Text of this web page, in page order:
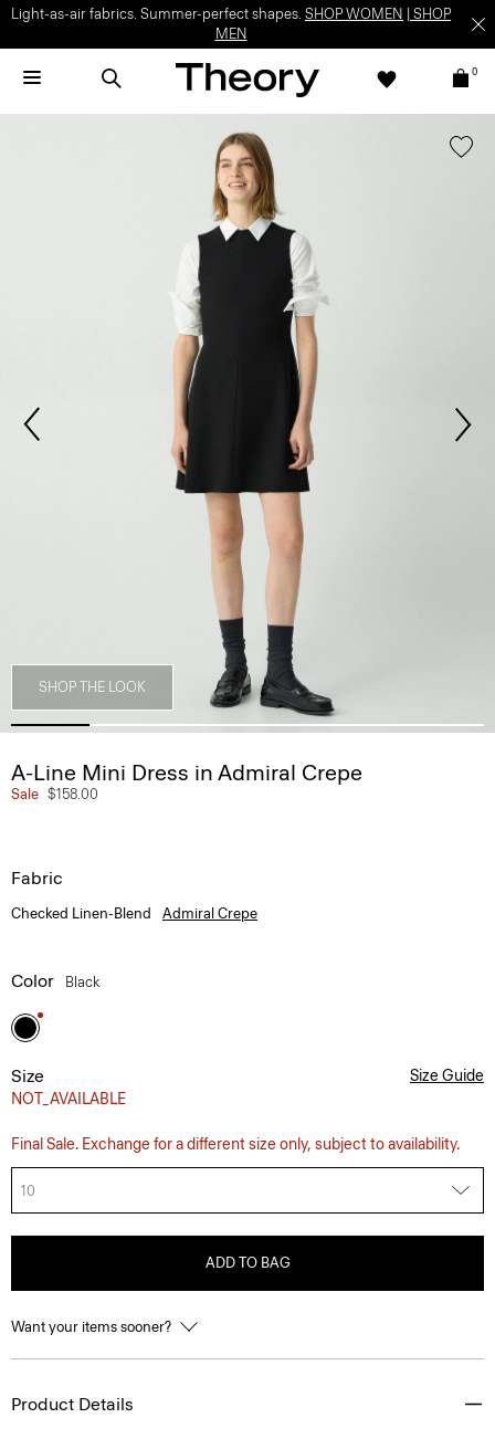
Light-as-air fabrics. Summer-perfect shapes. SHOP WOMEN
SHOP
MEN
0
SHOP THE LOOK
A-Line Mini Dress in Admiral Crepe
Sale $158.00
Fabric
Checked Linen-Blend Admiral Crepe
Color Black
Size
NOT_AVAILABLE
Size Guide
Final Sale. Exchange for a different size only, subject to availability.
10
ADD TO BAG
Want your items sooner?
Product Details